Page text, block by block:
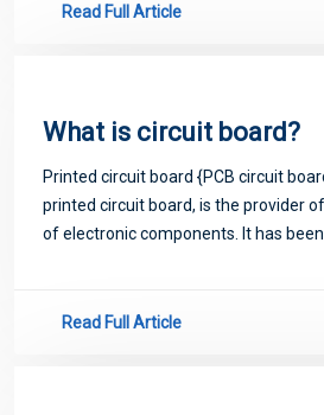
Read Full Article
What is circuit board?
Printed circuit board {PCB circuit
printed circuit board, is the provider
of electronic components. It has
Read Full Article